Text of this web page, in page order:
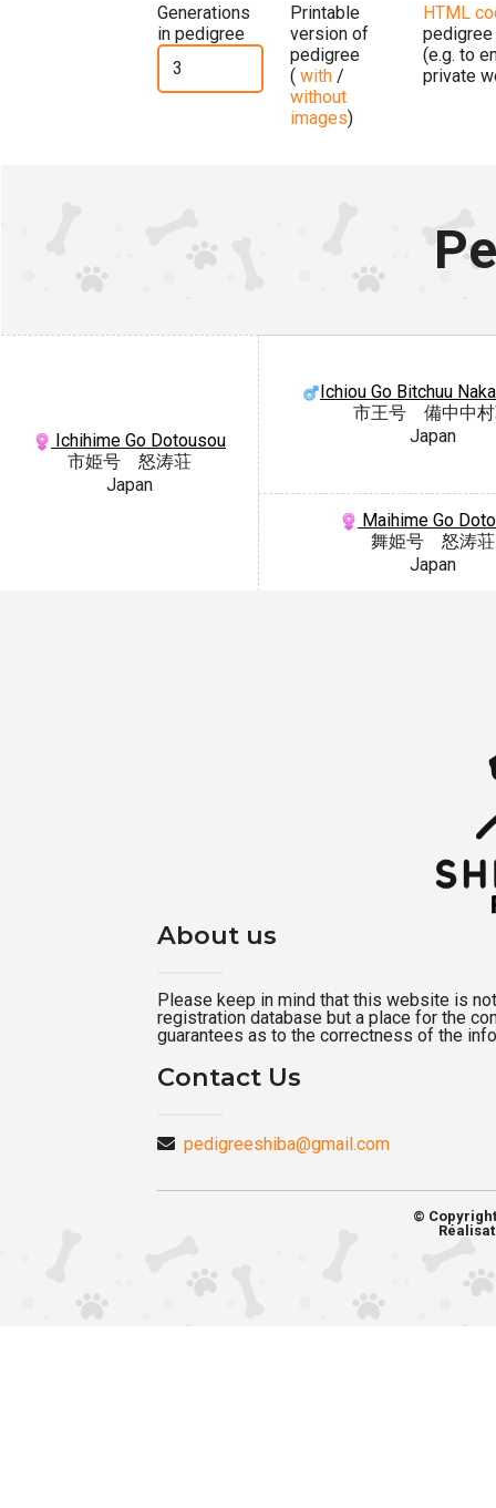
Generations
in pedigree
Printable
version of
pedigree
( with /
without
images)
HTML
pedigree
(e.g. to
private
Ichihime Go Dotousou
市姫号 怒涛荘
Japan
Ichiou Go Bitchuu
市王号 備中中
Japan
Maihime Go
舞姫号 怒涛荘
Japan
About us
Please keep in mind that this website is
registration database but a place for the
guarantees as to the correctness of the
Contact Us
pedigreeshiba@gmail.com
©